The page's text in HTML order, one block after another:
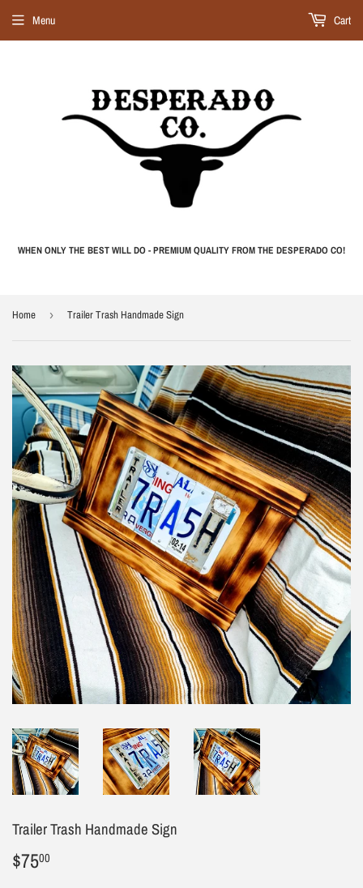
WHEN ONLY THE BEST WILL DO - PREMIUM QUALITY FROM THE DESPERADO CO!
Menu Cart
Home › Trailer Trash Handmade Sign
Trailer Trash Handmade Sign
$7500